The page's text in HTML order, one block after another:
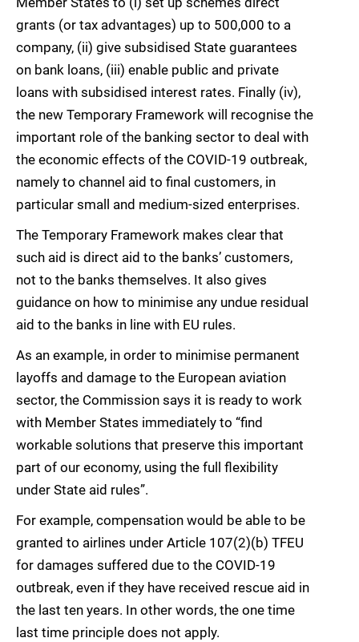
grants (or tax advantages) up to 500,000 to a
company, (ii) give subsidised State guarantees
on bank loans, (iii) enable public and private
loans with subsidised interest rates. Finally (iv),
the new Temporary Framework will recognise the
important role of the banking sector to deal with
the economic effects of the COVID-19 outbreak,
namely to channel aid to final customers, in
particular small and medium-sized enterprises.
The Temporary Framework makes clear that
such aid is direct aid to the banks’ customers,
not to the banks themselves. It also gives
guidance on how to minimise any undue residual
aid to the banks in line with EU rules.
As an example, in order to minimise permanent
layoffs and damage to the European aviation
sector, the Commission says it is ready to work
with Member States immediately to “find
workable solutions that preserve this important
part of our economy, using the full flexibility
under State aid rules”.
For example, compensation would be able to be
granted to airlines under Article 107(2)(b) TFEU
for damages suffered due to the COVID-19
outbreak, even if they have received rescue aid in
the last ten years. In other words, the one time
last time principle does not apply.